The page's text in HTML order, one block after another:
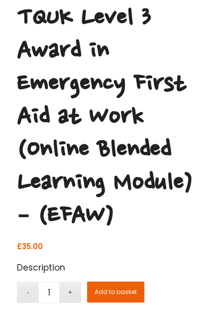
TQUK Level 3
Award in
Emergency First
Aid at Work
(Online Blended
Learning Module)
– (EFAW)
£35.00
Description
Add to basket